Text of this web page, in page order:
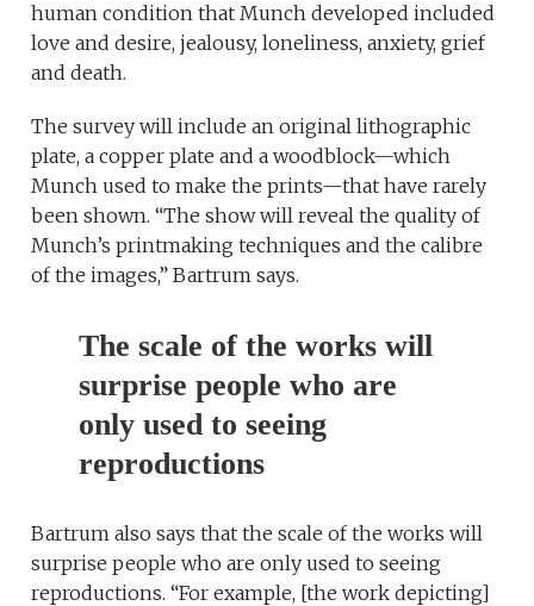
human condition that Munch developed included
love and desire, jealousy, loneliness, anxiety, grief
and death.
The survey will include an original lithographic
plate, a copper plate and a woodblock—which
Munch used to make the prints—that have rarely
been shown. “The show will reveal the quality of
Munch’s printmaking techniques and the calibre
of the images,” Bartrum says.
The scale of the works will
surprise people who are
only used to seeing
reproductions
Bartrum also says that the scale of the works will
surprise people who are only used to seeing
reproductions. “For example, [the work depicting]